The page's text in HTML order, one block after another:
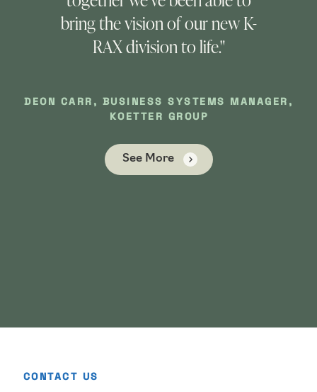
bring the vision of our new K-
RAX division to life."
DEON CARR, BUSINESS SYSTEMS MANAGER,
KOETTER GROUP
See More
CONTACT US